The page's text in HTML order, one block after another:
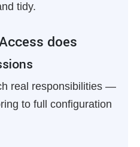
tidy.
does
real responsibilities —
to full configuration